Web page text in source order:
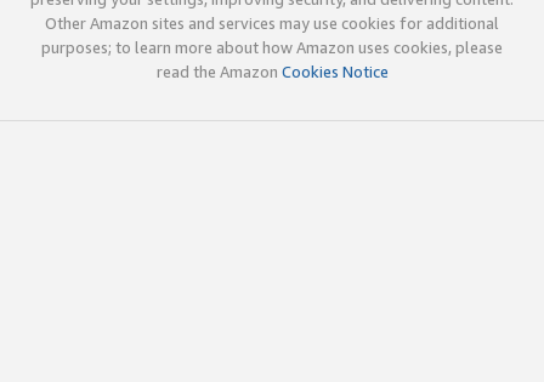
Other Amazon sites and services may use cookies for additional
purposes; to learn more about how Amazon uses cookies, please
read the Amazon Cookies Notice